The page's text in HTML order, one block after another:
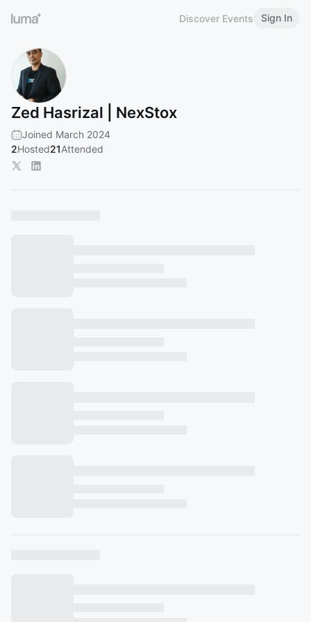
Discover Events Sign In
Zed Hasrizal | NexStox
Joined March 2024
2Hosted21Attended